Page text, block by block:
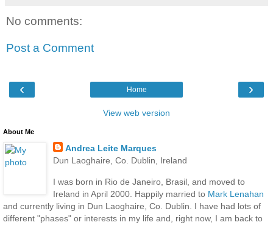
No comments:
Post a Comment
‹ ›
Home
View web version
About Me
Andrea Leite Marques
Dun Laoghaire, Co. Dublin, Ireland
I was born in Rio de Janeiro, Brasil, and moved to
Ireland in April 2000. Happily married to Mark Lenahan
and currently living in Dun Laoghaire, Co. Dublin. I have had lots of
different "phases" or interests in my life and, right now, I am back to